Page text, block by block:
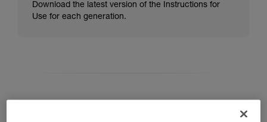
Download the latest version of the Instructions for
Use for each generation.
Differentiating between ASAP LOCK models